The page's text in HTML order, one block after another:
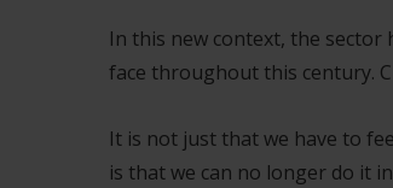
In this new context, the
face throughout this century.
It is not just that we have to
is that we can no longer do it